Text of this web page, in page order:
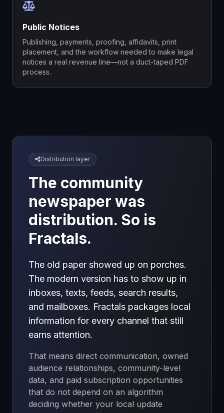
Public Notices
Publishing, payments, proofing, affidavits, print
placement, and the workflow needed to make legal
notices a real revenue line—not a duct-taped PDF
process.
Distribution layer
The community
newspaper was
distribution. So is
Fractals.
The old paper showed up on porches.
The modern version has to show up in
inboxes, texts, feeds, search results,
and mailboxes. Fractals packages local
information for every channel that still
earns attention.
That means direct communication, owned
audience relationships, community-level
data, and paid subscription opportunities
that do not depend on an algorithm
deciding whether your local update